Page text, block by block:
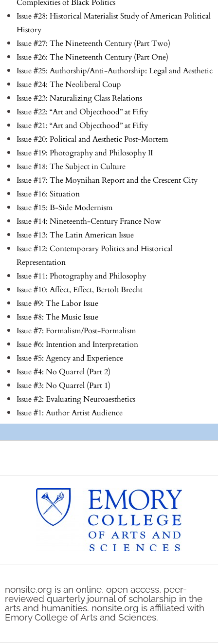
Complexities of Black Politics
Issue #28: Historical Materialist Study of American Political
History
Issue #27: The Nineteenth Century (Part Two)
Issue #26: The Nineteenth Century (Part One)
Issue #25: Authorship/Anti-Authorship: Legal and Aesthetic
Issue #24: The Neoliberal Coup
Issue #23: Naturalizing Class Relations
Issue #22: “Art and Objecthood” at Fifty
Issue #21: “Art and Objecthood” at Fifty
Issue #20: Political and Aesthetic Post-Mortem
Issue #19: Photography and Philosophy II
Issue #18: The Subject in Culture
Issue #17: The Moynihan Report and the Crescent City
Issue #16: Situation
Issue #15: B-Side Modernism
Issue #14: Nineteenth-Century France Now
Issue #13: The Latin American Issue
Issue #12: Contemporary Politics and Historical
Representation
Issue #11: Photography and Philosophy
Issue #10: Affect, Effect, Bertolt Brecht
Issue #9: The Labor Issue
Issue #8: The Music Issue
Issue #7: Formalism/Post-Formalism
Issue #6: Intention and Interpretation
Issue #5: Agency and Experience
Issue #4: No Quarrel (Part 2)
Issue #3: No Quarrel (Part 1)
Issue #2: Evaluating Neuroaesthetics
Issue #1: Author Artist Audience
nonsite.org is an online, open access, peer-
reviewed quarterly journal of scholarship in the
arts and humanities. nonsite.org is affiliated with
Emory College of Arts and Sciences.